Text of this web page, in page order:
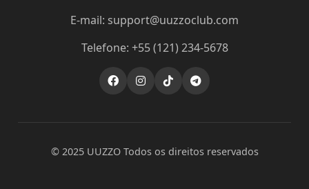
E-mail: support@uuzzoclub.com
Telefone: +55 (121) 234-5678
© 2025 UUZZO Todos os direitos reservados